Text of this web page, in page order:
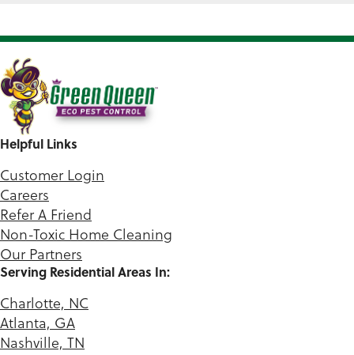
Helpful Links
Customer Login
Careers
Refer A Friend
Non-Toxic Home Cleaning
Our Partners
Serving Residential Areas In:
Charlotte, NC
Atlanta, GA
Nashville, TN